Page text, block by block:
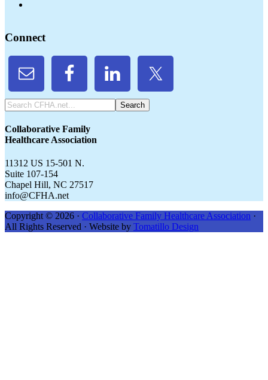
Connect
Search
CFHA.net...
Collaborative Family
Healthcare Association
11312 US 15-501 N.
Suite 107-154
Chapel Hill, NC 27517
info@CFHA.net
Copyright © 2026 · Collaborative Family Healthcare Association ·
All Rights Reserved · Website by Tomatillo Design